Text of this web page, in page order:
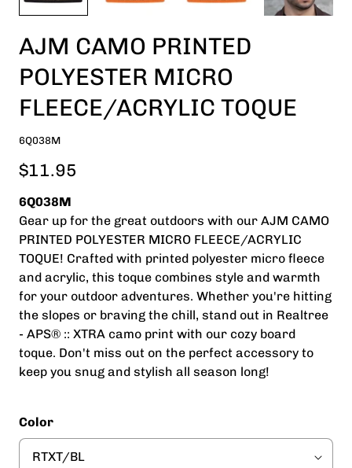
AJM CAMO PRINTED
POLYESTER MICRO
FLEECE/ACRYLIC TOQUE
6Q038M
$11.95
6Q038M
Gear up for the great outdoors with our AJM CAMO
PRINTED POLYESTER MICRO FLEECE/ACRYLIC
TOQUE! Crafted with printed polyester micro fleece
and acrylic, this toque combines style and warmth
for your outdoor adventures. Whether you're hitting
the slopes or braving the chill, stand out in Realtree
- APS® :: XTRA camo print with our cozy board
toque. Don't miss out on the perfect accessory to
keep you snug and stylish all season long!
Color